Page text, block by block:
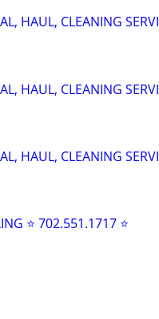
HAUL, CLEANING
HAUL, CLEANING
HAUL, CLEANING
⭐ 702.551.1717 ⭐